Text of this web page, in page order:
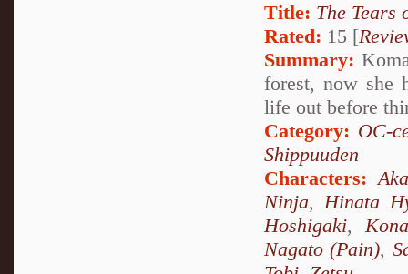
Title: The Tears
Rated: 15 [
Summary:
forest, now she
life out before
Category: OC-
Shippuuden
Characters:
Ninja,Hinata
Hoshigaki,
Nagato (Pain),